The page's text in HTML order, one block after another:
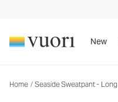
New
Home / Seaside Sweatpant - Long
Men's Fleece Pants